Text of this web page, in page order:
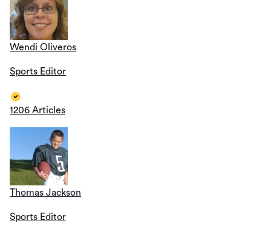
Wendi Oliveros
Sports Editor
1206 Articles
Thomas Jackson
Sports Editor